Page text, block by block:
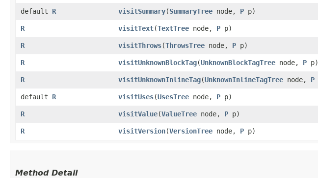
default R visitSummary​(SummaryTree node, P p)
R
visitText​(TextTree node, P p)
R
visitThrows​(ThrowsTree node, P p)
R
visitUnknownBlockTag​(UnknownBlockTagTree node, P p)
R
visitUnknownInlineTag​(UnknownInlineTagTree node, P
default R visitUses​(UsesTree node, P p)
R
visitValue​(ValueTree node, P p)
R
visitVersion​(VersionTree node, P p)
Method Detail